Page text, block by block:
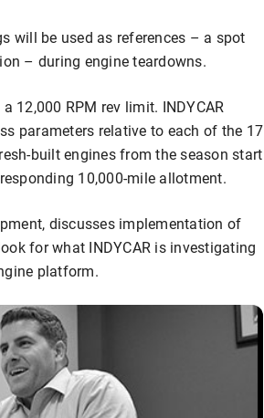
will be used as references – a spot
– during engine teardowns.
12,000 RPM rev limit. INDYCAR
parameters relative to each of the 17
built engines from the season start
10,000-mile allotment.
discusses implementation of
for what INDYCAR is investigating
platform.